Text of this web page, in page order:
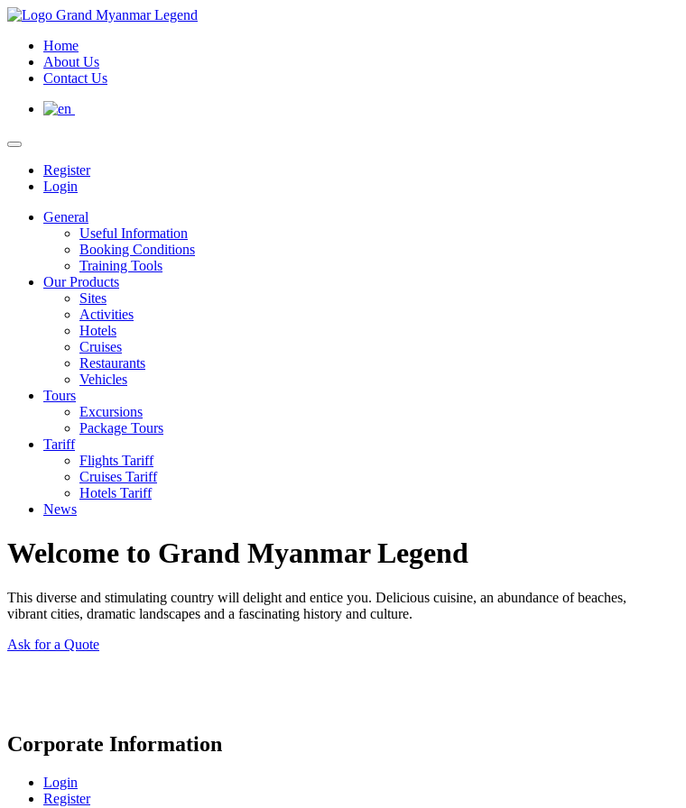
Home
About Us
Contact Us
Register
Login
General
Useful Information
Booking Conditions
Training Tools
Our Products
Sites
Activities
Hotels
Cruises
Restaurants
Vehicles
Tours
Excursions
Package Tours
Tariff
Flights Tariff
Cruises Tariff
Hotels Tariff
News
Welcome to Grand Myanmar Legend
This diverse and stimulating country will delight and entice you. Delicious cuisine, an abundance of beaches,
vibrant cities, dramatic landscapes and a fascinating history and culture.
Ask for a Quote
Corporate Information
Login
Register